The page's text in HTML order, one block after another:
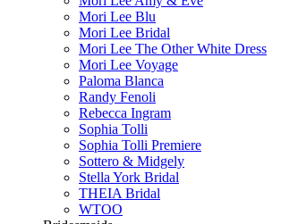
Mori Lee Blu
Mori Lee Bridal
Mori Lee The Other White Dress
Mori Lee Voyage
Paloma Blanca
Randy Fenoli
Rebecca Ingram
Sophia Tolli
Sophia Tolli Premiere
Sottero & Midgely
Stella York Bridal
THEIA Bridal
WTOO